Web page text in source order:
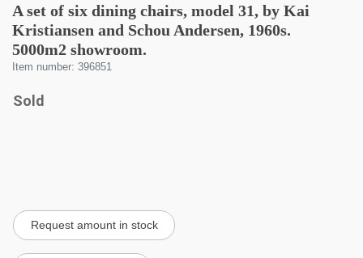
A set of six dining chairs, model 31, by Kai
Kristiansen and Schou Andersen, 1960s.
5000m2 showroom.
Item number: 396851
Sold